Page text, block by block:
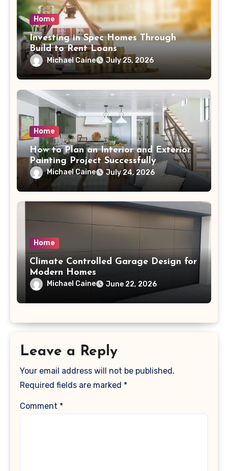
Home
Investing in Spec Homes Through
Build to Rent Loans
Michael Caine July 25, 2026
Home
How to Plan an Interior and Exterior
Painting Project Successfully
Michael Caine July 24, 2026
Home
Climate Controlled Garage Design for
Modern Homes
Michael Caine June 22, 2026
Leave a Reply
Your email address will not be published.
Required fields are marked *
Comment *